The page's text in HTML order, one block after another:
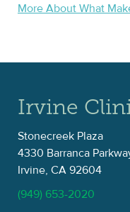
More About What
Irvine
Stonecreek Plaza
4330 Barranca
Irvine, CA 92604
(949) 653-2020